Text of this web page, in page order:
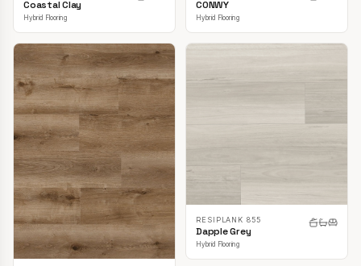
Coastal Clay
Hybrid Flooring
CONWY
Hybrid Flooring
RESIPLANK 855
Dapple Grey
Hybrid Flooring